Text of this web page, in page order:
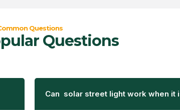
Questions
Questions
Can solar street light work when it